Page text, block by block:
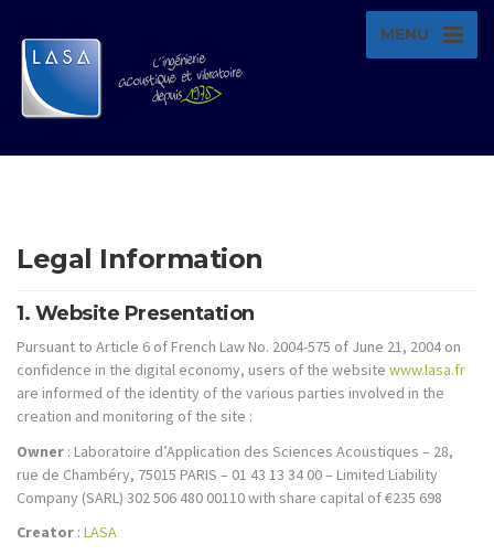
MENU
Legal Information
1. Website Presentation
Pursuant to Article 6 of French Law No. 2004-575 of June 21, 2004 on
confidence in the digital economy, users of the website www.lasa.fr
are informed of the identity of the various parties involved in the
creation and monitoring of the site :
Owner : Laboratoire d’Application des Sciences Acoustiques – 28,
rue de Chambéry, 75015 PARIS – 01 43 13 34 00 – Limited Liability
Company (SARL) 302 506 480 00110 with share capital of €235 698
Creator : LASA